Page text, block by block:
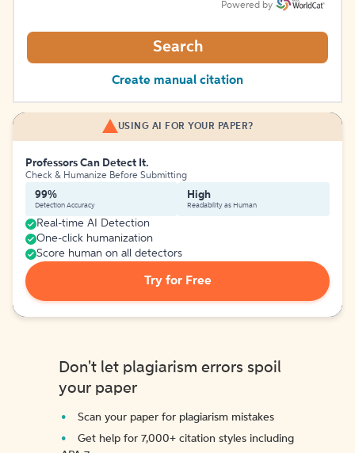
Powered by
Search
Create manual citation
USING AI FOR YOUR PAPER?
Professors Can Detect It.
Check & Humanize Before Submitting
99%
Detection Accuracy
High
Readability as Human
Real-time AI Detection
One-click humanization
Score human on all detectors
Try for Free
Don't let plagiarism errors spoil
your paper
Scan your paper for plagiarism mistakes
Get help for 7,000+ citation styles including